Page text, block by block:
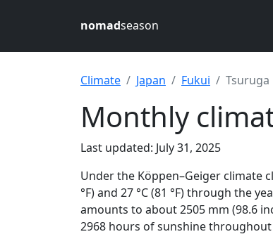
nomadseason
Climate Japan Fukui Tsuruga
Monthly
Last updated: July 31, 2025
Under the Köppen–Geiger climate
°F) and 27 °C (81 °F) through the
amounts to about 2505 mm (98.6
2968 hours of sunshine